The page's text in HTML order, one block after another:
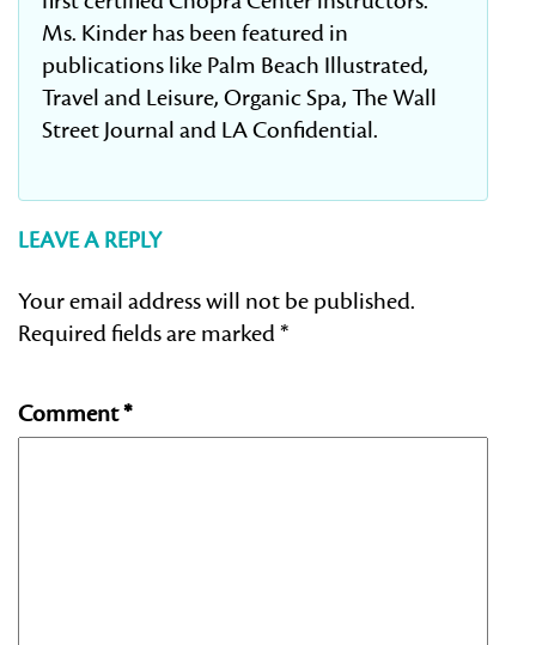
Ms. Kinder has been featured in
publications like Palm Beach Illustrated,
Travel and Leisure, Organic Spa, The Wall
Street Journal and LA Confidential.
LEAVE A REPLY
Your email address will not be published.
Required fields are marked*
Comment*